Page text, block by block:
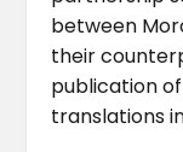
between
their
publication
translations